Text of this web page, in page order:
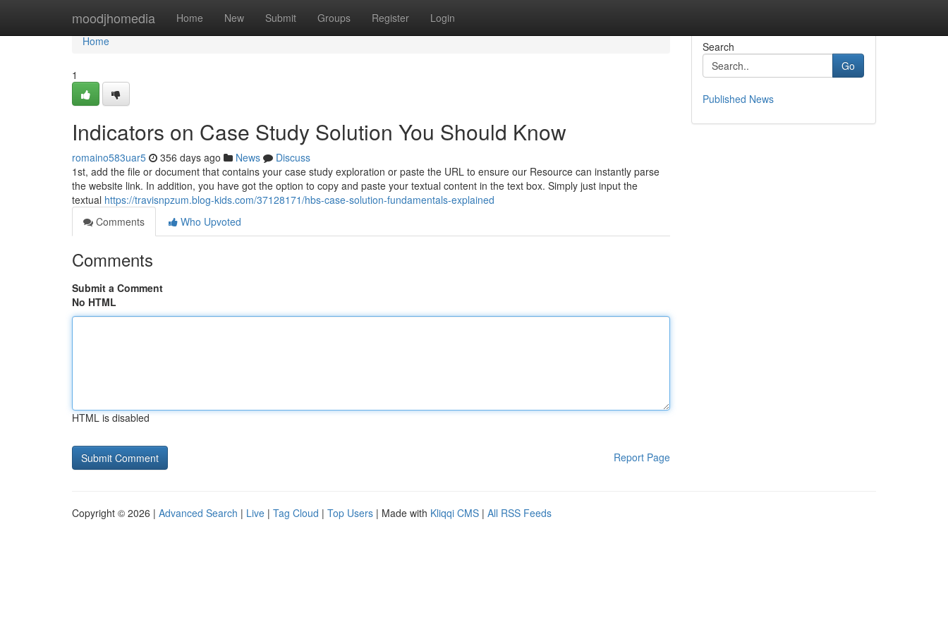
moodjhomedia Home New Submit Groups Register Login
Home
Home
1
Indicators on Case Study Solution You Should Know
romaino583uar5 356 days ago News
Discuss
1st, add the file or document that contains your case study exploration or paste the URL to ensure our Resource can instantly parse
the website link. In addition, you have got the option to copy and paste your textual content in the text box. Simply just input the
textual https://travisnpzum.blog-kids.com/37128171/hbs-case-solution-fundamentals-explained
Comments
Who Upvoted
Comments
Submit a Comment
No HTML
HTML is disabled
Report Page
Search
Go
Published News
Copyright © 2026 | Advanced Search | Live | Tag Cloud | Top Users | Made with Kliqqi CMS | All RSS Feeds